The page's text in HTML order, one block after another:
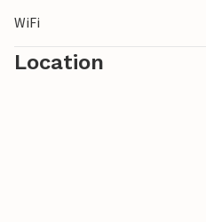
WiFi
Location